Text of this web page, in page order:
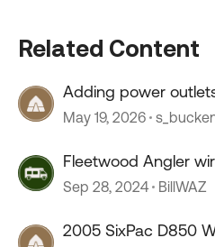
Related Content
Adding power
May 19, 2026
Fleetwood Angler
Sep 28, 2024 BillWAZ
2005 SixPac D850